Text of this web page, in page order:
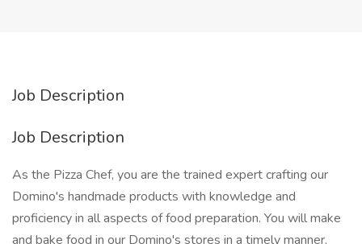
Job Description
Job Description
As the Pizza Chef, you are the trained expert crafting our
Domino's handmade products with knowledge and
proficiency in all aspects of food preparation. You will make
and bake food in our Domino's stores in a timely manner,